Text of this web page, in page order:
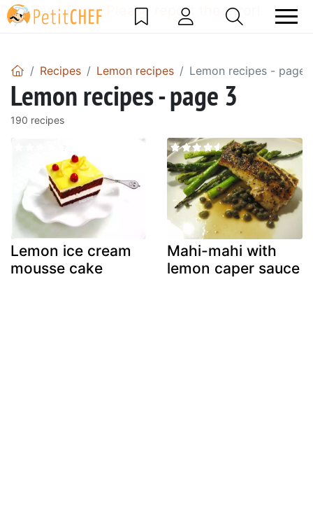
DataBase Error! Please report the error!
Recipes Lemon recipes Lemon recipes - page
Lemon recipes - page 3
190 recipes
Lemon ice cream
mousse cake
Mahi-mahi with
lemon caper sauce